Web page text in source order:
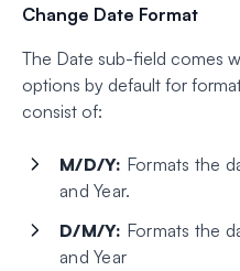
Change Date Format
The Date sub-field comes
options by default for
consist of:
M/D/Y: Formats the
and Year.
D/M/Y: Formats the
and Year